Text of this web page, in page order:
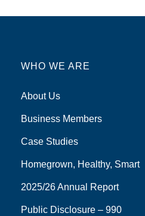
WHO WE ARE
About Us
Business Members
Case Studies
Homegrown, Healthy, Smart
2025/26 Annual Report
Public Disclosure – 990